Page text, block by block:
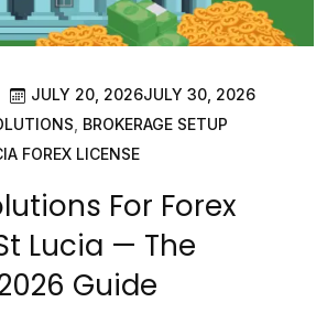
JULY 20, 2026JULY 30, 2026
BROKERAGE SETUP
FOREX LICENSE
For Forex
Lucia — The
Guide